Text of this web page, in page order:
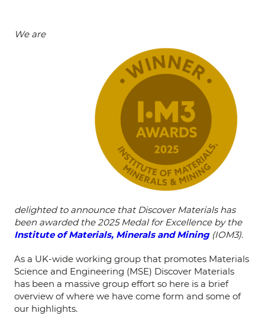
We are
delighted to announce that Discover Materials has
been awarded the 2025 Medal for Excellence by the
Institute of Materials, Minerals and Mining(IOM3).
As a UK-wide working group that promotes Materials
Science and Engineering (MSE) Discover Materials
has been a massive group effort so here is a brief
overview of where we have come form and some of
our highlights.